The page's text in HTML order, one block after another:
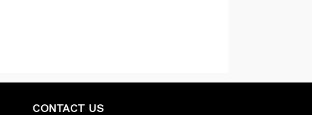
CONTACT US